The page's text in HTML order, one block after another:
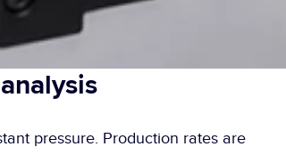
pressure. Production rates are